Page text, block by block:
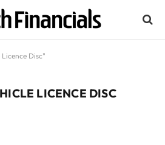
Licence Disc"
LICENCE DISC